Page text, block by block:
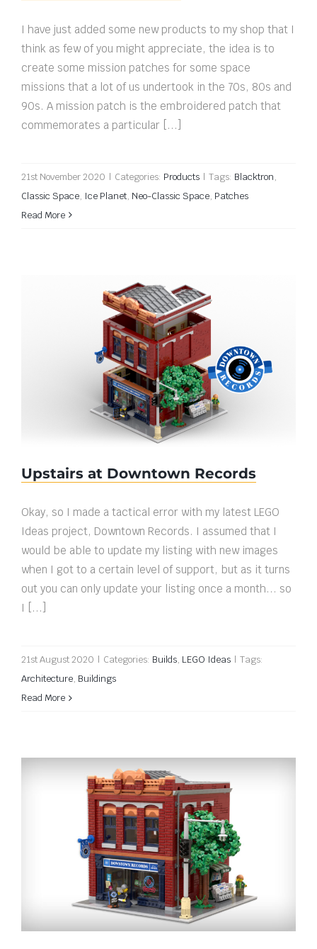
I have just added some new products to my shop that I
think as few of you might appreciate, the idea is to
create some mission patches for some space
missions that a lot of us undertook in the 70s, 80s and
90s. A mission patch is the embroidered patch that
commemorates a particular [...]
21st November 2020 | Categories: Products | Tags: Blacktron,
Classic Space, Ice Planet, Neo-Classic Space, Patches
Read More
Upstairs at Downtown Records
Upstairs at Downtown Records
Okay, so I made a tactical error with my latest LEGO
Ideas project, Downtown Records. I assumed that I
would be able to update my listing with new images
when I got to a certain level of support, but as it turns
out you can only update your listing once a month... so
I [...]
21st August 2020 | Categories: Builds, LEGO Ideas | Tags:
Architecture, Buildings
Read More
Downtown Records on LEGO Ideas